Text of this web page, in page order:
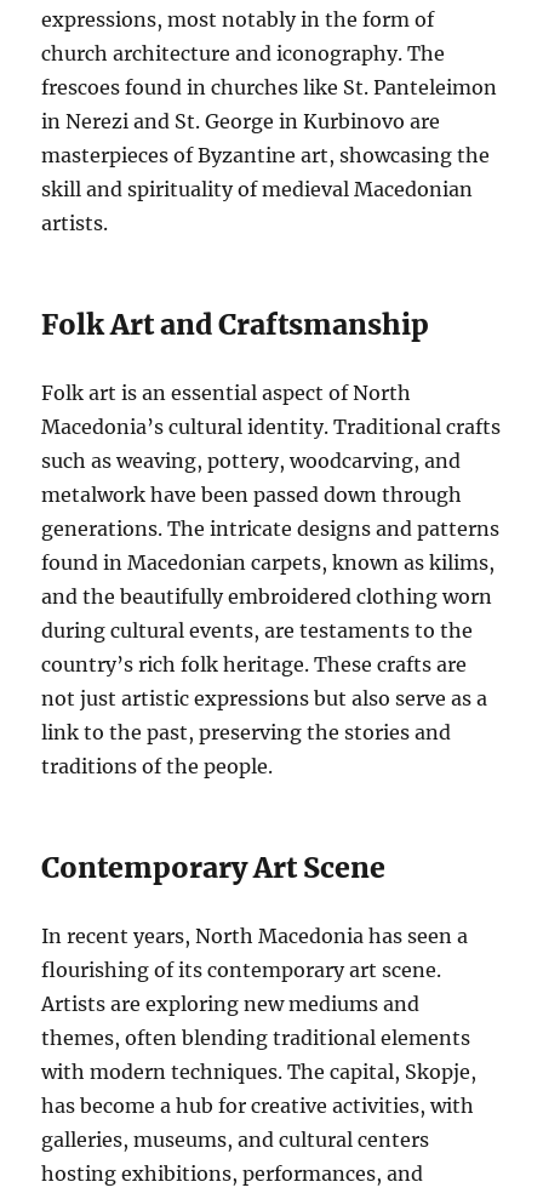
expressions, most notably in the form of
church architecture and iconography. The
frescoes found in churches like St. Panteleimon
in Nerezi and St. George in Kurbinovo are
masterpieces of Byzantine art, showcasing the
skill and spirituality of medieval Macedonian
artists.
Folk Art and Craftsmanship
Folk art is an essential aspect of North
Macedonia’s cultural identity. Traditional crafts
such as weaving, pottery, woodcarving, and
metalwork have been passed down through
generations. The intricate designs and patterns
found in Macedonian carpets, known as kilims,
and the beautifully embroidered clothing worn
during cultural events, are testaments to the
country’s rich folk heritage. These crafts are
not just artistic expressions but also serve as a
link to the past, preserving the stories and
traditions of the people.
Contemporary Art Scene
In recent years, North Macedonia has seen a
flourishing of its contemporary art scene.
Artists are exploring new mediums and
themes, often blending traditional elements
with modern techniques. The capital, Skopje,
has become a hub for creative activities, with
galleries, museums, and cultural centers
hosting exhibitions, performances, and